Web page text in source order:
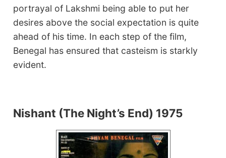
portrayal of Lakshmi being able to put her
desires above the social expectation is quite
ahead of his time. In each step of the film,
Benegal has ensured that casteism is starkly
evident.
Nishant (The Night’s End) 1975